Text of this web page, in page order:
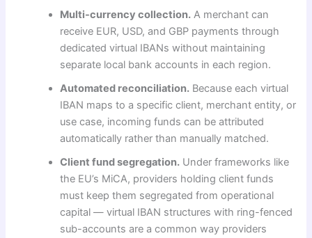
Multi-currency collection. A merchant can
receive EUR, USD, and GBP payments through
dedicated virtual IBANs without maintaining
separate local bank accounts in each region.
Automated reconciliation. Because each virtual
IBAN maps to a specific client, merchant entity, or
use case, incoming funds can be attributed
automatically rather than manually matched.
Client fund segregation. Under frameworks like
the EU’s MiCA, providers holding client funds
must keep them segregated from operational
capital — virtual IBAN structures with ring-fenced
sub-accounts are a common way providers